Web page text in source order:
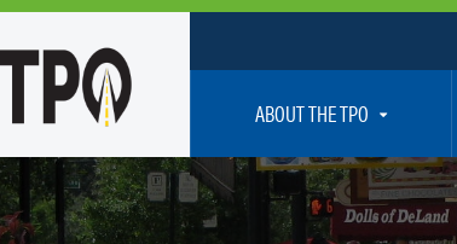
ABOUT THE TPO
Who We Are
Policy Positions